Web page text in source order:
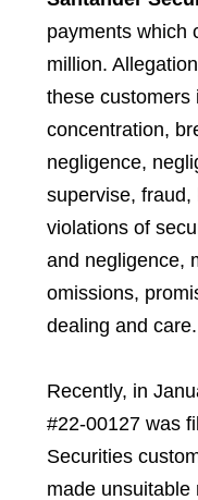
payments which
million.
these customers
concentration,
negligence,
supervise, fraud,
violations of
and negligence,
omissions,
dealing and care.
Recently, in
#22-00127 was
Securities
made unsuitable